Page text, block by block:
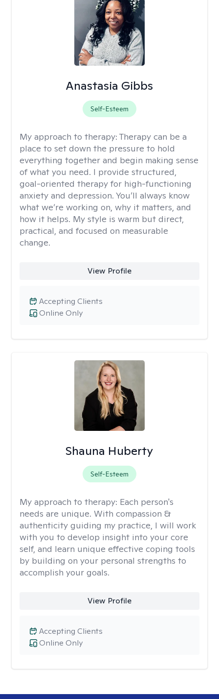
Anastasia Gibbs
Self-Esteem
My approach to therapy: Therapy can be a
place to set down the pressure to hold
everything together and begin making sense
of what you need. I provide structured,
goal-oriented therapy for high-functioning
anxiety and depression. You’ll always know
what we’re working on, why it matters, and
how it helps. My style is warm but direct,
practical, and focused on measurable
change.
View Profile
Online Only
Accepting Clients
Shauna Huberty
Self-Esteem
My approach to therapy: Each person's
needs are unique. With compassion &
authenticity guiding my practice, I will work
with you to develop insight into your core
self, and learn unique effective coping tools
by building on your personal strengths to
accomplish your goals.
View Profile
Online Only
Accepting Clients